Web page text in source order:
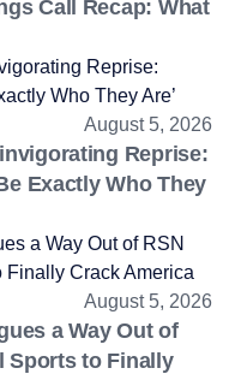
Call Recap: What
August 5, 2026
Reprise:
Exactly Who They
August 5, 2026
a Way Out of
Sports to Finally